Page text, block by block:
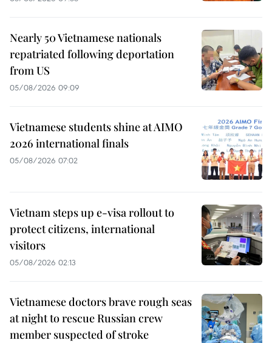
Nearly 50 Vietnamese nationals
repatriated following deportation
from US
05/08/2026 09:09
Vietnamese students shine at AIMO
2026 international finals
05/08/2026 07:02
Vietnam steps up e-visa rollout to
protect citizens, international
visitors
05/08/2026 02:13
Vietnamese doctors brave rough seas
at night to rescue Russian crew
member suspected of stroke